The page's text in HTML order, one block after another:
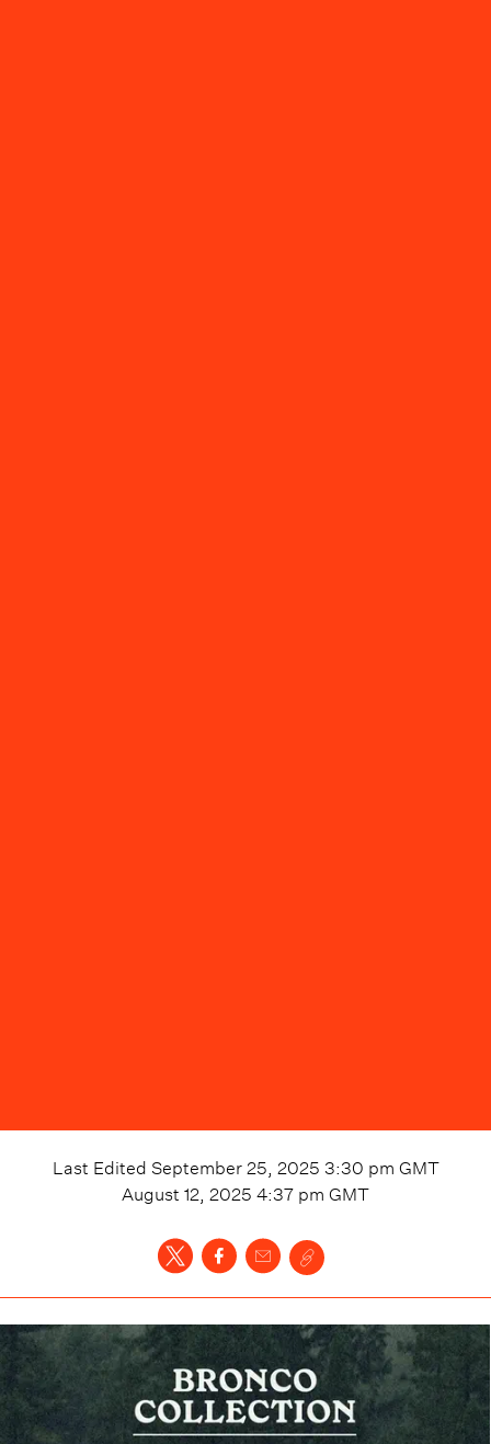
Last Edited September 25, 2025 3:30 pm GMT
August 12, 2025 4:37 pm GMT